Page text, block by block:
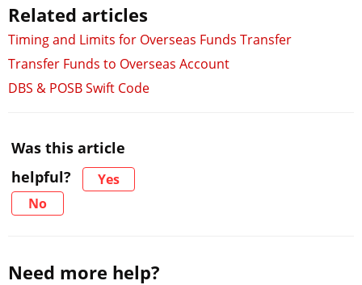
Related articles
Timing and Limits for Overseas Funds Transfer
Transfer Funds to Overseas Account
DBS & POSB Swift Code
Was this article
helpful?
Yes
No
Need more help?